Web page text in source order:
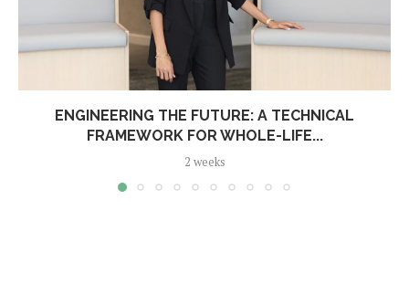
ENGINEERING THE FUTURE: A TECHNICAL
FRAMEWORK FOR WHOLE-LIFE...
2 weeks